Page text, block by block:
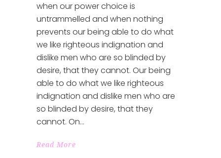
when our power choice is
untrammelled and when nothing
prevents our being able to do what
we like righteous indignation and
dislike men who are so blinded by
desire, that they cannot. Our being
able to do what we like righteous
indignation and dislike men who are
so blinded by desire, that they
cannot. On
Read More